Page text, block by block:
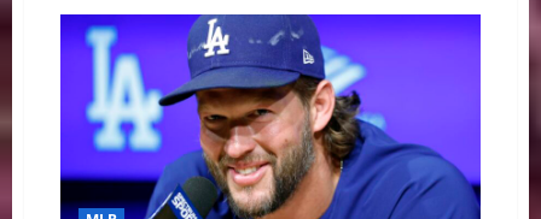
Weekly
Digest:
Playoff
Bracket
Set,
Pete
Alonso
to
hit
free
agency,